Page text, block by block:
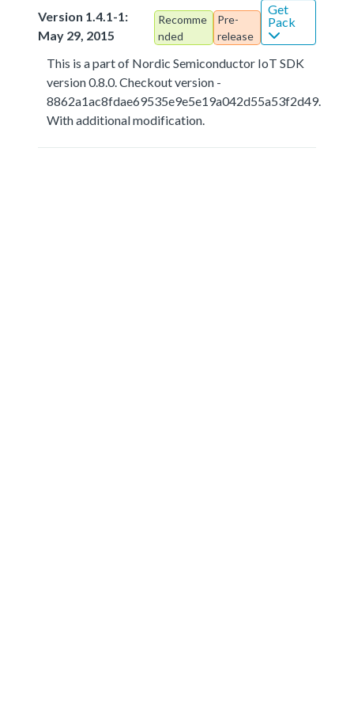
Version 1.4.1-1:
May 29, 2015
Recomme
nded
Pre-
release
Get
Pack
This is a part of Nordic Semiconductor IoT SDK
version 0.8.0. Checkout version -
8862a1ac8fdae69535e9e5e19a042d55a53f2d49.
With additional modification.